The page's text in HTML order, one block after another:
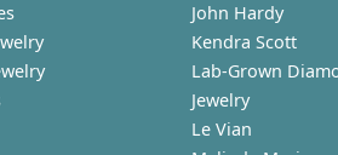
John Hardy
Kendra Scott
Lab-Grown
Jewelry
Le Vian